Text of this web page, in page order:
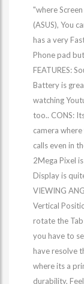
"where
(ASUS), You
has a very
Phone pad
FEATURES:
Battery is
watching
too.. CONS:
camera
calls even in
2Mega Pixel
Display is
VIEWING
Vertical
rotate the
you have to
have resolve
where its a
durability,